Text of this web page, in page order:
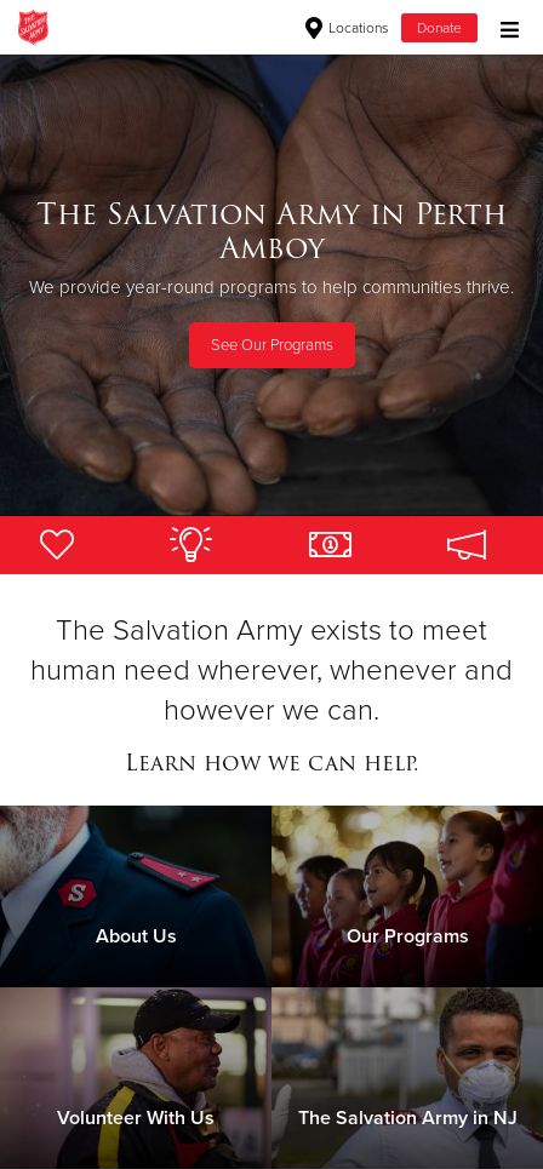
Locations Donate
Donate Goods
Donate Clothing, Furniture & Household Items
Give Now
$500
$250
$100
$50
The Salvation Army in Perth
Amboy
We provide year-round programs to help communities thrive.
See Our Programs
The Salvation Army exists to meet
human need wherever, whenever and
however we can.
Learn how we can help.
About Us Our Programs
Volunteer With Us The Salvation Army in NJ